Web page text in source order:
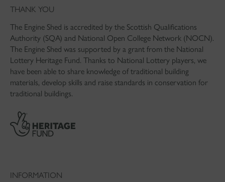
THANK YOU
The Engine Shed is accredited by the Scottish Qualifications
Authority (SQA) and National Open College Network (NOCN).
The Engine Shed was supported by a grant from the National
Lottery Heritage Fund. Thanks to National Lottery players, we
have been able to share knowledge of traditional building
materials, develop skills and raise standards in conservation for
traditional buildings.
INFORMATION